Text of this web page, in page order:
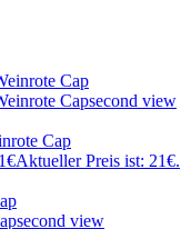
Cap
€Aktueller Preis ist: 21€.